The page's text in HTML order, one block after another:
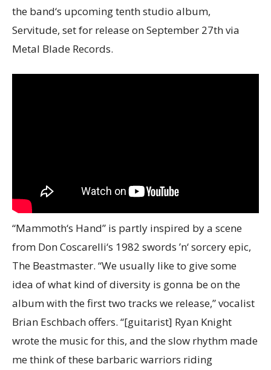
the band‘s upcoming tenth studio album,
Servitude, set for release on September 27th via
Metal Blade Records.
“Mammoth‘s Hand” is partly inspired by a scene
from Don Coscarelli‘s 1982 swords ’n‘ sorcery epic,
The Beastmaster. “We usually like to give some
idea of what kind of diversity is gonna be on the
album with the first two tracks we release,” vocalist
Brian Eschbach offers. “[guitarist] Ryan Knight
wrote the music for this, and the slow rhythm made
me think of these barbaric warriors riding